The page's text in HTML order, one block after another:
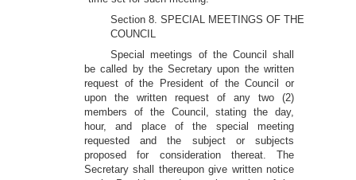
Section 8. SPECIAL MEETINGS OF THE
COUNCIL
Special meetings of the Council shall
be called by the Secretary upon the written
request of the President of the Council or
upon the written request of any two (2)
members of the Council, stating the day,
hour, and place of the special meeting
requested and the subject or subjects
proposed for consideration thereat. The
Secretary shall thereupon give written notice